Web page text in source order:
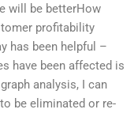
will be betterHow
profitability
has been helpful –
have been affected is
analysis, I can
be eliminated or re-